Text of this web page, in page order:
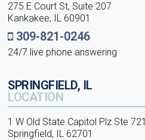
275 E Court St, Suite 207
Kankakee, IL 60901
309-821-0246
24/7 live phone answering
SPRINGFIELD, IL
LOCATION
1 W Old State Capitol Plz Ste 721
Springfield, IL 62701